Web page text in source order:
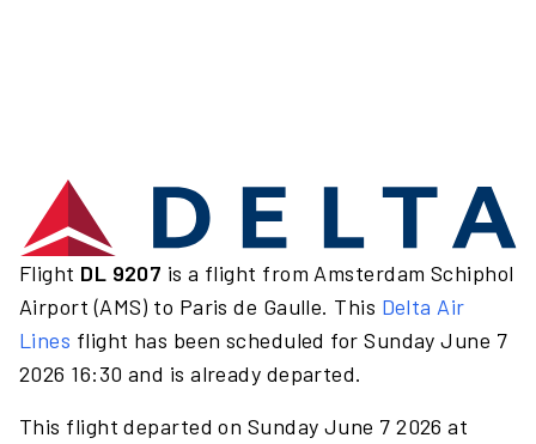
Flight DL 9207 is a flight from Amsterdam Schiphol
Airport (AMS) to Paris de Gaulle. This Delta Air
Lines flight has been scheduled for Sunday June 7
2026 16:30 and is already departed.
This flight departed on Sunday June 7 2026 at